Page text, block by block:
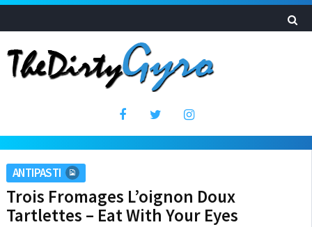
ANTIPASTI
Trois Fromages L’oignon Doux
Tartlettes – Eat With Your Eyes